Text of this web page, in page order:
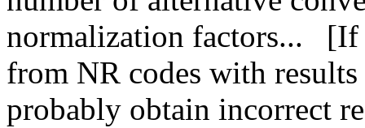
normalization factors...
[If
from NR codes with
probably obtain incorrect